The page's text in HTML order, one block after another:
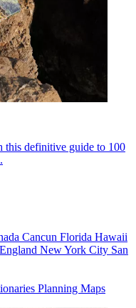
this definitive guide to 100
Cancun Florida Hawaii
New York City San
Planning Maps